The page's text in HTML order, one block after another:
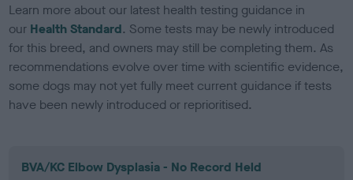
Learn more about our latest health testing guidance in
our Health Standard. Some tests may be newly introduced
for this breed, and owners may still be completing them. As
recommendations evolve over time with scientific evidence,
some dogs may not yet fully meet current guidance if tests
have been newly introduced or reprioritised.
BVA/KC Elbow Dysplasia - No Record Held